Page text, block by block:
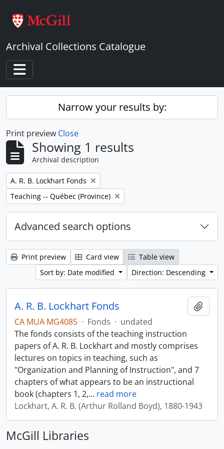
Archival Collections Catalogue
Toggle navigation
Narrow your results by:
Print preview Close
Showing 1 results
Archival description
Remove filter:
A. R. B. Lockhart Fonds
Remove filter:
Teaching -- Québec (Province)
Advanced search options
Print preview Card view
Table view
Sort by: Date modified
Direction: Descending
A. R. B. Lockhart Fonds
CA MUA MG4085 · Fonds · undated
The fonds consists of the teaching instruction
papers of A. R. B. Lockhart and mostly comprises
lectures on topics in teaching, such as
"Organization and Planning of Instruction", and 7
chapters of what appears to be an instructional
book (chapters 1, 2,… read more
Lockhart, A. R. B. (Arthur Rolland Boyd), 1880-1943
McGill Libraries